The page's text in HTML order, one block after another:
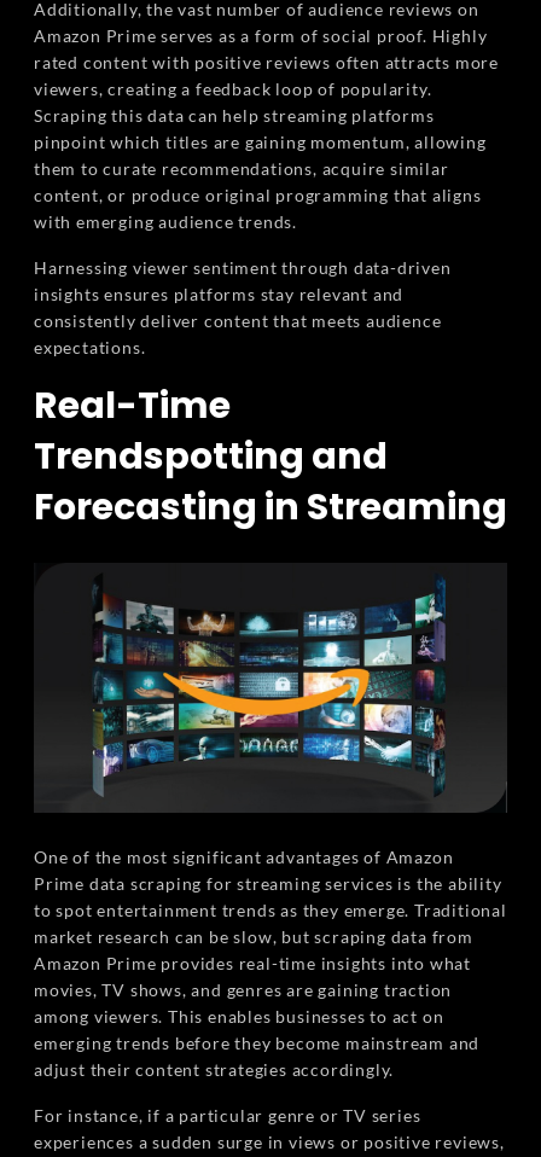
Additionally, the vast number of audience reviews on
Amazon Prime serves as a form of social proof. Highly
rated content with positive reviews often attracts more
viewers, creating a feedback loop of popularity.
Scraping this data can help streaming platforms
pinpoint which titles are gaining momentum, allowing
them to curate recommendations, acquire similar
content, or produce original programming that aligns
with emerging audience trends.
Harnessing viewer sentiment through data-driven
insights ensures platforms stay relevant and
consistently deliver content that meets audience
expectations.
Real-Time
Trendspotting and
Forecasting in Streaming
One of the most significant advantages of Amazon
Prime data scraping for streaming services is the ability
to spot entertainment trends as they emerge. Traditional
market research can be slow, but scraping data from
Amazon Prime provides real-time insights into what
movies, TV shows, and genres are gaining traction
among viewers. This enables businesses to act on
emerging trends before they become mainstream and
adjust their content strategies accordingly.
For instance, if a particular genre or TV series
experiences a sudden surge in views or positive reviews,